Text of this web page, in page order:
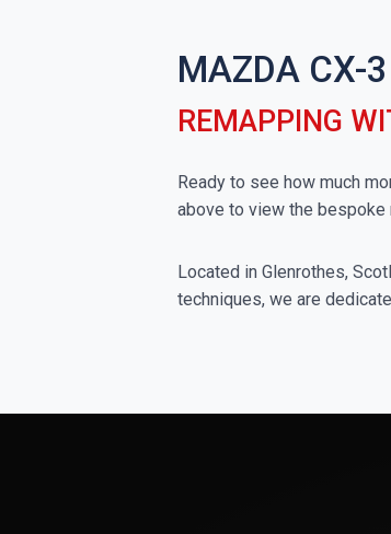
MAZDA CX-
REMAPPING
Ready to see how much
above to view the bespoke
Located in Glenrothes,
techniques, we are